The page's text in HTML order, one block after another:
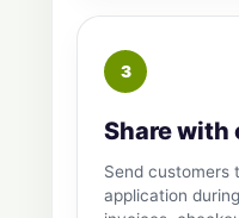
Share with
Send customers
application